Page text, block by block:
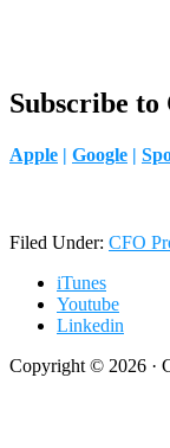
Subscribe
Apple | Google |
Filed Under: CFO
iTunes
Youtube
Linkedin
Copyright © 2026 ·